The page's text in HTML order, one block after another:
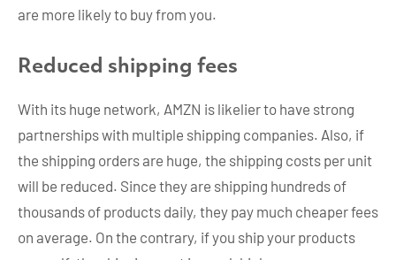
are more likely to buy from you.
Reduced shipping fees
With its huge network, AMZN is likelier to have strong
partnerships with multiple shipping companies. Also, if
the shipping orders are huge, the shipping costs per unit
will be reduced. Since they are shipping hundreds of
thousands of products daily, they pay much cheaper fees
on average. On the contrary, if you ship your products